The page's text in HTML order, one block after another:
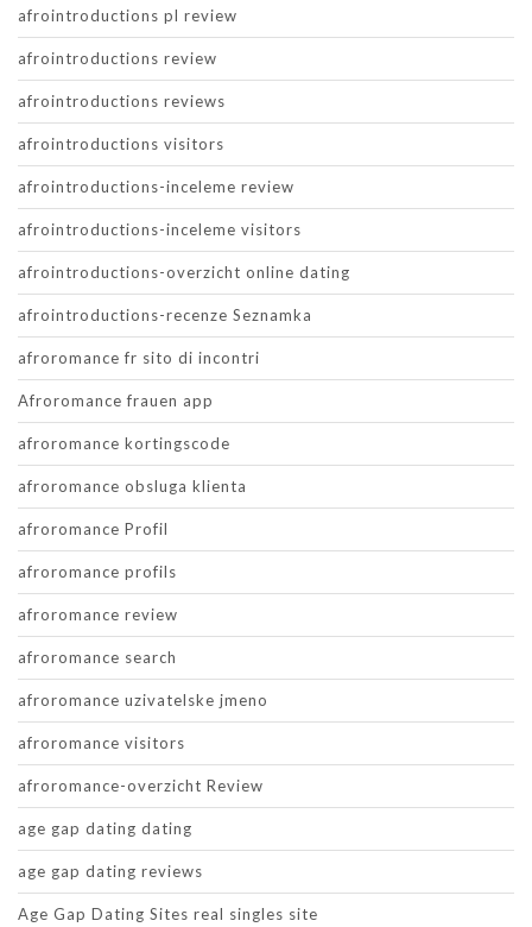
afrointroductions pl review
afrointroductions review
afrointroductions reviews
afrointroductions visitors
afrointroductions-inceleme review
afrointroductions-inceleme visitors
afrointroductions-overzicht online dating
afrointroductions-recenze Seznamka
afroromance fr sito di incontri
Afroromance frauen app
afroromance kortingscode
afroromance obsluga klienta
afroromance Profil
afroromance profils
afroromance review
afroromance search
afroromance uzivatelske jmeno
afroromance visitors
afroromance-overzicht Review
age gap dating dating
age gap dating reviews
Age Gap Dating Sites real singles site